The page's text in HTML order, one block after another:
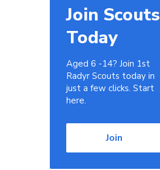
Join Scouts
Today
Aged 6 -14? Join 1st
Radyr Scouts today in
just a few clicks. Start
here.
Join